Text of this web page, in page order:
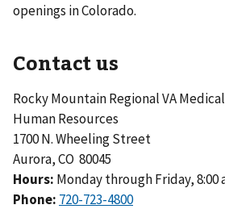
openings in Colorado.
Contact us
Rocky Mountain Regional VA
Human Resources
1700 N. Wheeling Street
Aurora, CO 80045
Hours: Monday through Friday, 8:00
Phone: 720-723-4800